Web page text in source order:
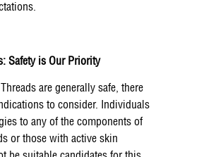
Safety is Our Priority
are generally safe, there
to consider. Individuals
to any of the components of
or those with active skin